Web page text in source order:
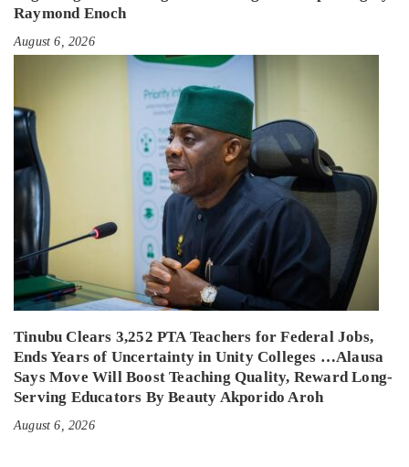
Raymond Enoch
August 6, 2026
Tinubu Clears 3,252 PTA Teachers for Federal Jobs,
Ends Years of Uncertainty in Unity Colleges …Alausa
Says Move Will Boost Teaching Quality, Reward Long-
Serving Educators By Beauty Akporido Aroh
August 6, 2026